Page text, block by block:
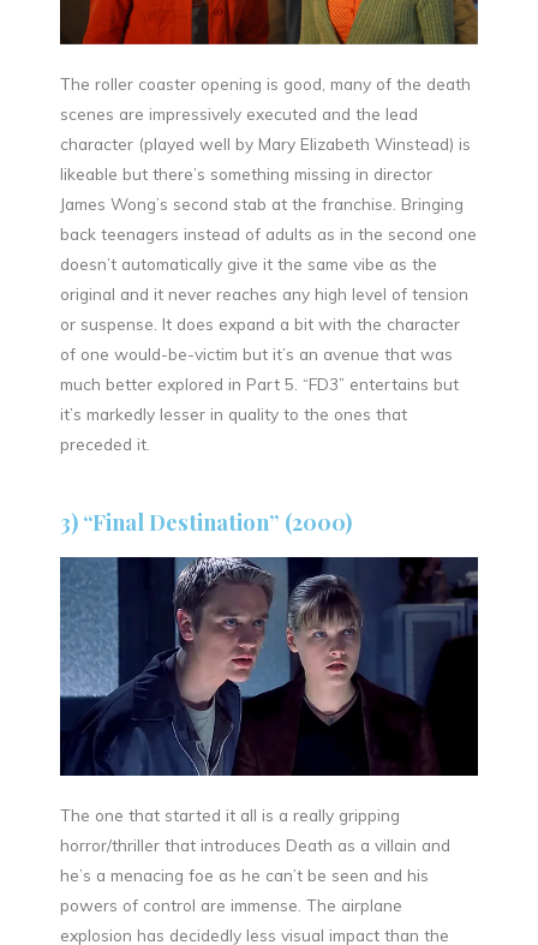
The roller coaster opening is good, many of the death
scenes are impressively executed and the lead
character (played well by Mary Elizabeth Winstead) is
likeable but there’s something missing in director
James Wong’s second stab at the franchise. Bringing
back teenagers instead of adults as in the second one
doesn’t automatically give it the same vibe as the
original and it never reaches any high level of tension
or suspense. It does expand a bit with the character
of one would-be-victim but it’s an avenue that was
much better explored in Part 5. “FD3” entertains but
it’s markedly lesser in quality to the ones that
preceded it.
3) “Final Destination” (2000)
The one that started it all is a really gripping
horror/thriller that introduces Death as a villain and
he’s a menacing foe as he can’t be seen and his
powers of control are immense. The airplane
explosion has decidedly less visual impact than the